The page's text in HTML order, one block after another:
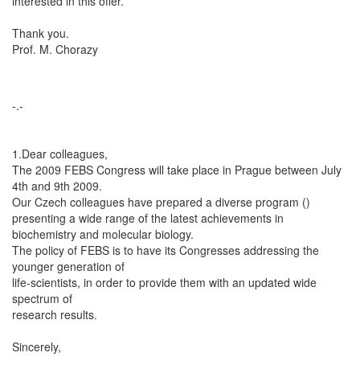
Thank you.
Prof. M. Chorazy
-.-
1.Dear colleagues,
The 2009 FEBS Congress will take place in Prague between July
4th and 9th 2009.
Our Czech colleagues have prepared a diverse program ()
presenting a wide range of the latest achievements in
biochemistry and molecular biology.
The policy of FEBS is to have its Congresses addressing the
younger generation of
life-scientists, in order to provide them with an updated wide
spectrum of
research results.
Sincerely,